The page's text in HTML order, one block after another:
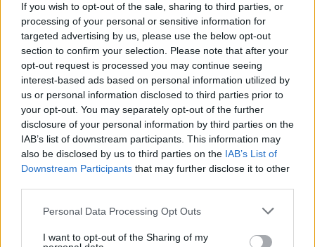
If you wish to opt-out of the sale, sharing to third parties, or
processing of your personal or sensitive information for
targeted advertising by us, please use the below opt-out
section to confirm your selection. Please note that after your
opt-out request is processed you may continue seeing
interest-based ads based on personal information utilized by
us or personal information disclosed to third parties prior to
your opt-out. You may separately opt-out of the further
disclosure of your personal information by third parties on the
IAB’s list of downstream participants. This information may
also be disclosed by us to third parties on the IAB’s List of
Downstream Participants that may further disclose it to other
Personal Data Processing Opt Outs
I want to opt-out of the Sharing of my
OVERALL
HOME
AWAY
NEUTRAL
NON-CONF
Q1
0-3
0-0
0-2
0-1
Q2
2-2
0-2
0-0
1-0
Q3
5-5
2-2
1-1
Q4
11-4
4-2
0-1
TOTAL
1-3
Quadrant 1
H:1-30 N:1-50
A:1-75
overall 0-3 non-conference 0-2
H: 1-30 | N: 1-50 | A: 1-75
RPI S Opponent Score
Date
9
A Saint John's 64 91
12-13
N Akron 96
11-21
70
A Merrimack 86 88 02-22
H:31-75 N:51-100
A:76-135